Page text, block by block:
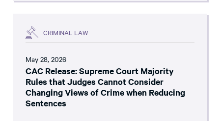
CRIMINAL LAW
May 28, 2026
CAC Release: Supreme Court Majority
Rules that Judges Cannot Consider
Changing Views of Crime when Reducing
Sentences